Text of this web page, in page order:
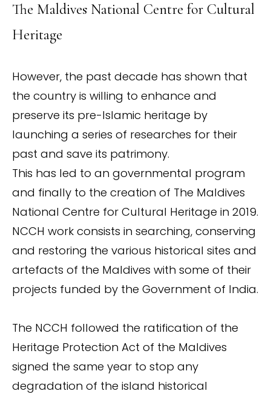
The Maldives National Centre for Cultural
Heritage
However, the past decade has shown that
the country is willing to enhance and
preserve its pre-Islamic heritage by
launching a series of researches for their
past and save its patrimony.
This has led to an governmental program
and finally to the creation of The Maldives
National Centre for Cultural Heritage in 2019.
NCCH work consists in searching, conserving
and restoring the various historical sites and
artefacts of the Maldives with some of their
projects funded by the Government of India.
The NCCH followed the ratification of the
Heritage Protection Act of the Maldives
signed the same year to stop any
degradation of the island historical